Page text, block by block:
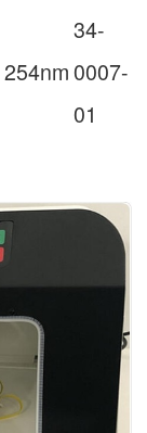
254nm
34-
0007-
01